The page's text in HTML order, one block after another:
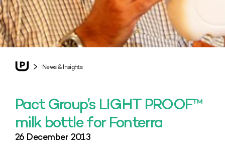
News & Insights
Pact Group’s LIGHT PROOF™
milk bottle for Fonterra
26 December 2013